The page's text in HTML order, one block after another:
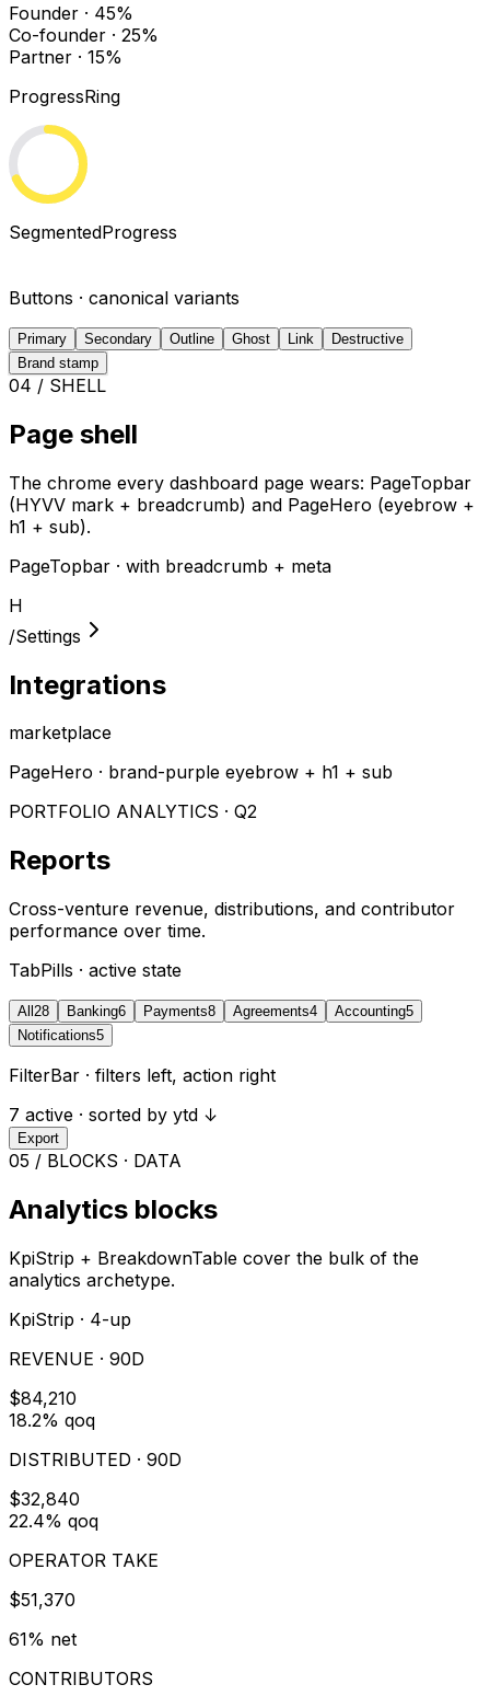
Founder · 45%
Co-founder · 25%
Partner · 15%
ProgressRing
SegmentedProgress
Buttons · canonical variants
Primary Secondary Outline Ghost Link
Destructive
Brand stamp
04 / SHELL
Page shell
The chrome every dashboard page wears: PageTopbar
(HYVV mark + breadcrumb) and PageHero (eyebrow +
h1 + sub).
PageTopbar · with breadcrumb + meta
H
/Settings
Integrations
marketplace
PageHero · brand-purple eyebrow + h1 + sub
PORTFOLIO ANALYTICS · Q2
Reports
Cross-venture revenue, distributions, and contributor
performance over time.
TabPills · active state
All 28 Banking6 Payments8 Agreements4 Accounting5
Notifications5
FilterBar · filters left, action right
7 active · sorted by ytd ↓
Export
05 / BLOCKS · DATA
Analytics blocks
KpiStrip + BreakdownTable cover the bulk of the
analytics archetype.
KpiStrip · 4-up
REVENUE · 90D
$84,210
18.2% qoq
DISTRIBUTED · 90D
$32,840
22.4% qoq
OPERATOR TAKE
$51,370
61% net
CONTRIBUTORS